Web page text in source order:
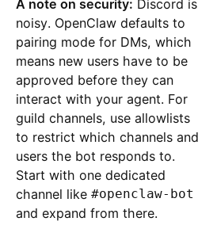
A note on security: Discord is
noisy. OpenClaw defaults to
pairing mode for DMs, which
means new users have to be
approved before they can
interact with your agent. For
guild channels, use allowlists
to restrict which channels and
users the bot responds to.
Start with one dedicated
channel like #openclaw-bot
and expand from there.